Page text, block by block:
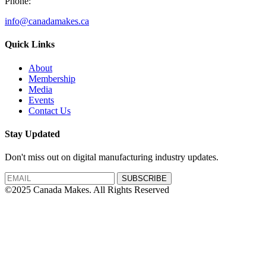
info@canadamakes.ca
Quick Links
About
Membership
Media
Events
Contact Us
Stay Updated
Don't miss out on digital manufacturing industry updates.
SUBSCRIBE
©2025 Canada Makes. All Rights Reserved